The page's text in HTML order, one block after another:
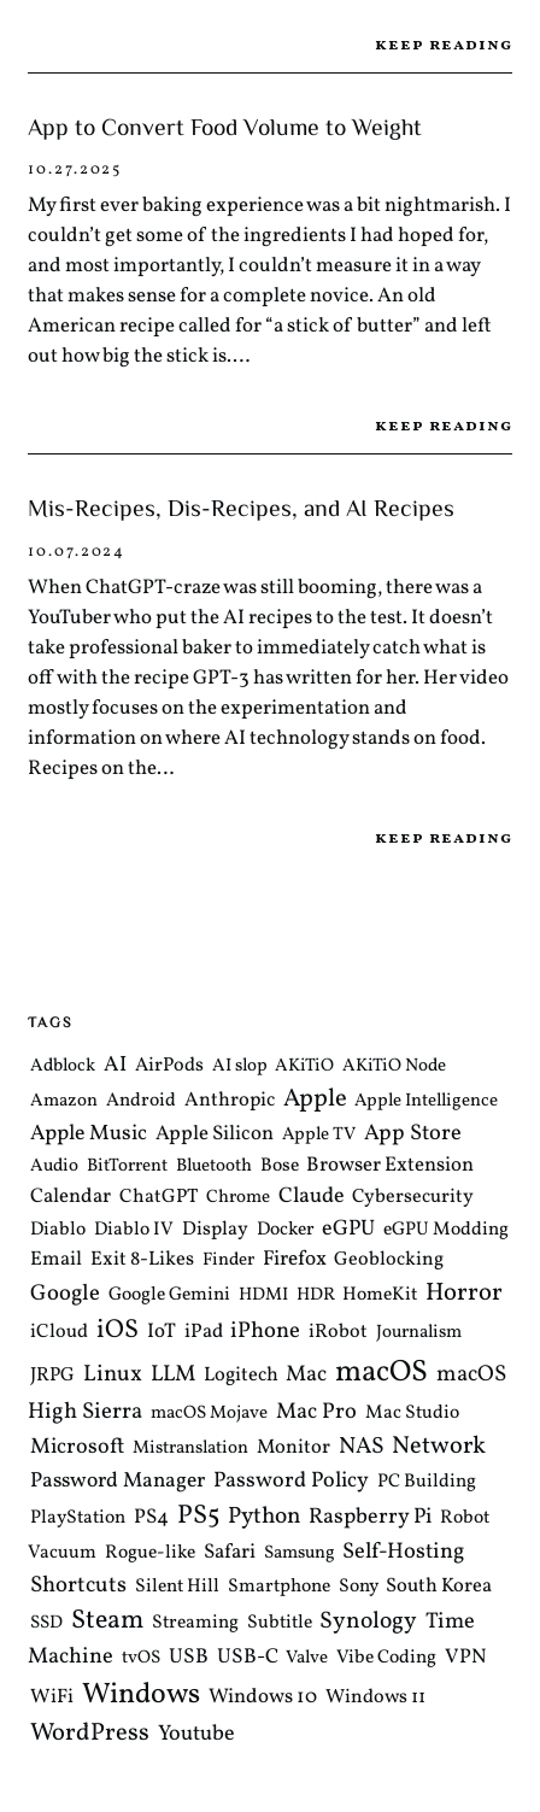
keep reading
App to Convert Food Volume to Weight
10.27.2025
My first ever baking experience was a bit nightmarish. I
couldn’t get some of the ingredients I had hoped for,
and most importantly, I couldn’t measure it in a way
that makes sense for a complete novice. An old
American recipe called for “a stick of butter” and left
out how big the stick is.…
keep reading
Mis-Recipes, Dis-Recipes, and AI Recipes
10.07.2024
When ChatGPT-craze was still booming, there was a
YouTuber who put the AI recipes to the test. It doesn’t
take professional baker to immediately catch what is
off with the recipe GPT-3 has written for her. Her video
mostly focuses on the experimentation and
information on where AI technology stands on food.
Recipes on the…
keep reading
TAGS
Adblock AI AirPods AI slop AKiTiO AKiTiO Node
Amazon Android Anthropic Apple Apple Intelligence
Apple Music Apple Silicon Apple TV App Store
Audio BitTorrent Bluetooth Bose Browser Extension
Calendar ChatGPT Chrome Claude Cybersecurity
Diablo Diablo IV Display Docker eGPU eGPU Modding
Email Exit 8-Likes Finder Firefox Geoblocking
Google Google Gemini HDMI HDR HomeKit Horror
iCloud iOS IoT iPad iPhone iRobot Journalism
JRPG Linux LLM Logitech Mac macOS macOS
High Sierra macOS Mojave Mac Pro Mac Studio
Microsoft Mistranslation Monitor NAS Network
Password Manager Password Policy PC Building
PlayStation PS4 PS5 Python Raspberry Pi Robot
Vacuum Rogue-like Safari Samsung Self-Hosting
Shortcuts Silent Hill Smartphone Sony South Korea
SSD Steam Streaming Subtitle Synology Time
Machine tvOS USB USB-C Valve Vibe Coding VPN
WiFi Windows Windows 10 Windows 11
WordPress Youtube